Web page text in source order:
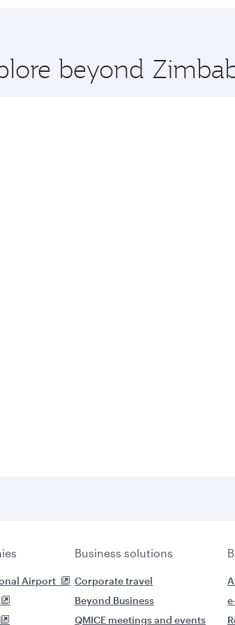
beyond
Airport
Business solutions
Corporate travel
Beyond Business
QMICE meetings and events